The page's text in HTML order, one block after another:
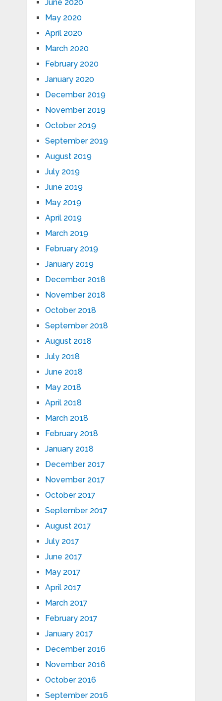
June 2020
May 2020
April 2020
March 2020
February 2020
January 2020
December 2019
November 2019
October 2019
September 2019
August 2019
July 2019
June 2019
May 2019
April 2019
March 2019
February 2019
January 2019
December 2018
November 2018
October 2018
September 2018
August 2018
July 2018
June 2018
May 2018
April 2018
March 2018
February 2018
January 2018
December 2017
November 2017
October 2017
September 2017
August 2017
July 2017
June 2017
May 2017
April 2017
March 2017
February 2017
January 2017
December 2016
November 2016
October 2016
September 2016